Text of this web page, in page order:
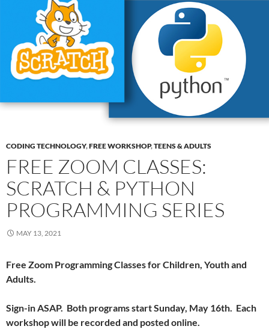
CODING TECHNOLOGY,FREE WORKSHOP,TEENS & ADULTS
FREE ZOOM CLASSES:
SCRATCH & PYTHON
PROGRAMMING SERIES
MAY 13, 2021
Free Zoom Programming Classes for Children, Youth and
Adults.
Sign-in ASAP. Both programs start Sunday, May 16th. Each
workshop will be recorded and posted online.